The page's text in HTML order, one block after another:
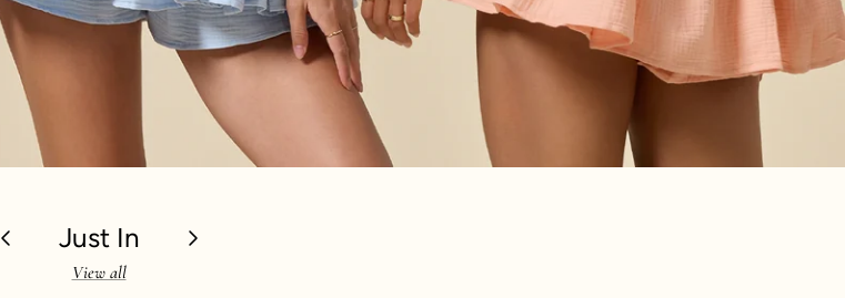
PreviousJust In Next
View all